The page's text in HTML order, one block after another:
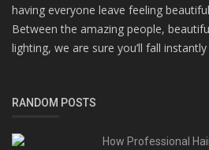
having everyone leave feeling
Between the amazing people,
lighting, we are sure you’ll fall
RANDOM POSTS
How Professional